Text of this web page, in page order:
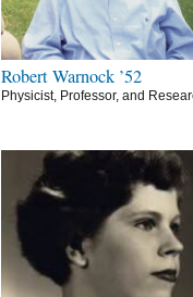
Robert Warnock ’52
Physicist, Professor, and